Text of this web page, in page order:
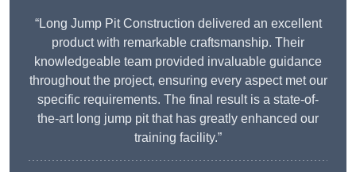
“Long Jump Pit Construction delivered an excellent
product with remarkable craftsmanship. Their
knowledgeable team provided invaluable guidance
throughout the project, ensuring every aspect met our
specific requirements. The final result is a state-of-
the-art long jump pit that has greatly enhanced our
training facility.”